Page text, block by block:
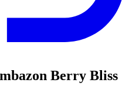
Berry Bliss